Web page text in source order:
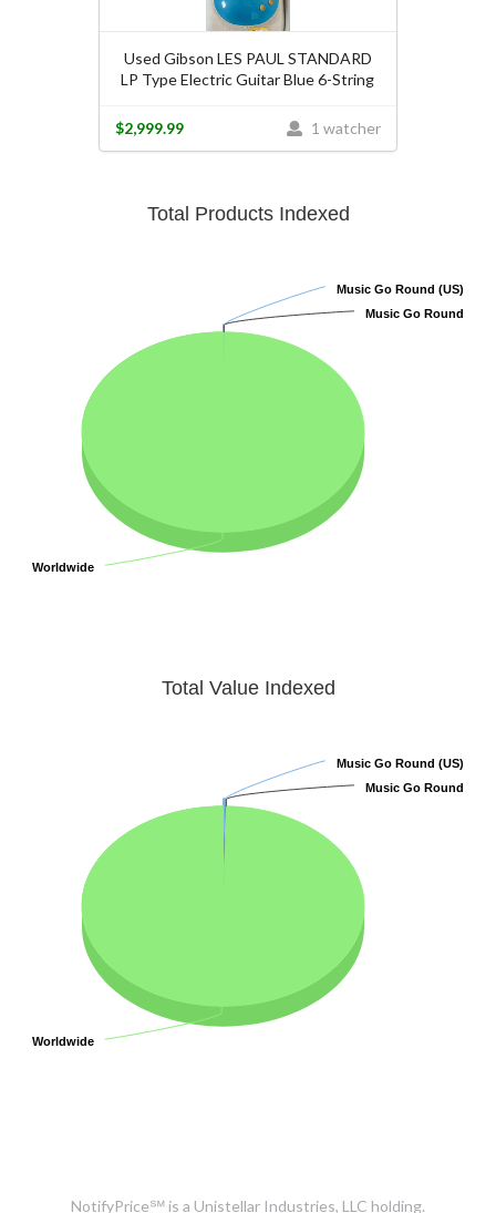
Used Gibson LES PAUL STANDARD
LP Type Electric Guitar Blue 6-String
1 watcher
$2,999.99
Total Products Indexed
Music Go Round (US)
Music Go Round (US)
Music Go Round
Music Go Round
Worldwide
Worldwide
Total Value Indexed
Music Go Round (US)
Music Go Round (US)
Music Go Round
Music Go Round
Worldwide
Worldwide
NotifyPrice℠ is a Unistellar Industries, LLC holding.